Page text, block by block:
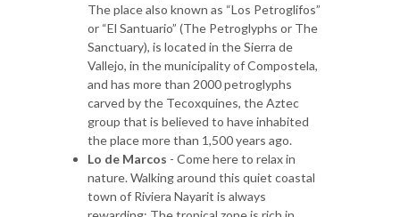
The place also known as “Los Petroglifos”
or “El Santuario” (The Petroglyphs or The
Sanctuary), is located in the Sierra de
Vallejo, in the municipality of Compostela,
and has more than 2000 petroglyphs
carved by the Tecoxquines, the Aztec
group that is believed to have inhabited
the place more than 1,500 years ago.
Lo de Marcos - Come here to relax in
nature. Walking around this quiet coastal
town of Riviera Nayarit is always